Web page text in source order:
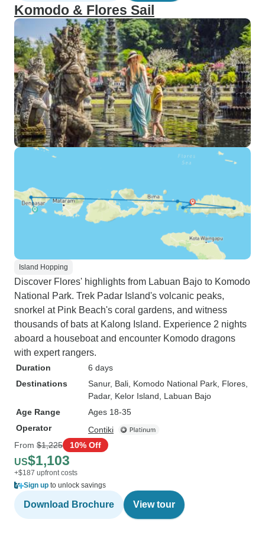
Komodo & Flores Sail
Island Hopping
Discover Flores' highlights from Labuan Bajo to Komodo
National Park. Trek Padar Island's volcanic peaks,
snorkel at Pink Beach's coral gardens, and witness
thousands of bats at Kalong Island. Experience 2 nights
aboard a houseboat and encounter Komodo dragons
with expert rangers.
Duration
6 days
Destinations
Sanur, Bali , Komodo National Park , Flores
Padar, Kelor Island , Labuan Bajo
Age Range
Ages 18-35
Operator
Contiki
From $1,225 10% Off
US$1,103
+$187 upfront costs
Sign up to unlock savings
Download Brochure View tour